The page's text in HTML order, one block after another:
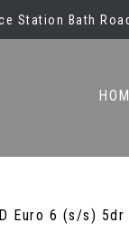
Station Bath
Euro 6 (s/s)